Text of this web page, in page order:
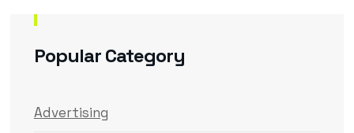
Popular Category
Advertising